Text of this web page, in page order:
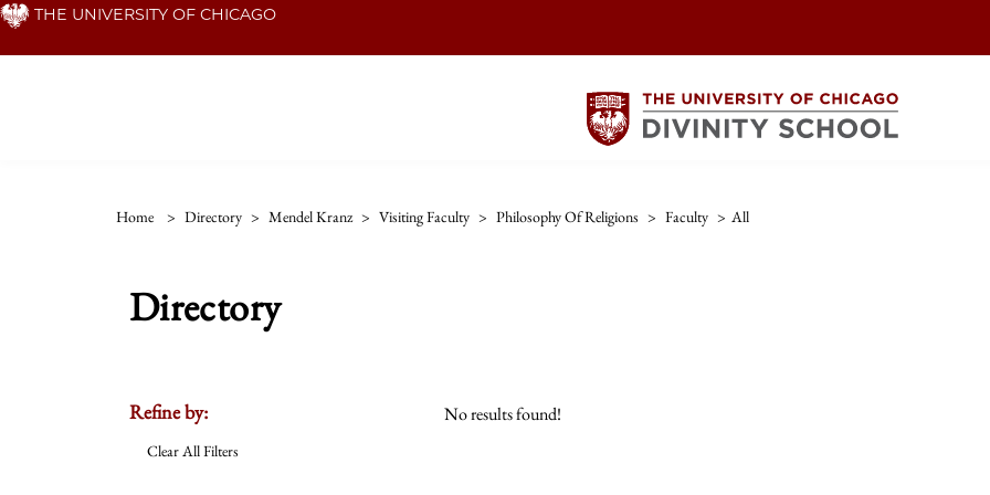
Skip THE UNIVERSITY OF CHICAGO
Home > Directory > Mendel Kranz > Visiting Faculty > Philosophy Of Religions > Faculty > All
Directory
Refine by:
Clear All Filters
No results found!